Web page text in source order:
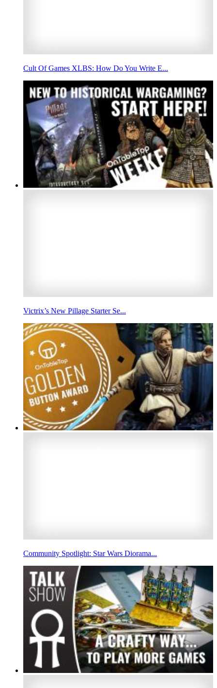
Cult Of Games XLBS: How Do You Write E...
Victrix’s New Pillage Starter Se...
Community Spotlight: Star Wars Diorama...